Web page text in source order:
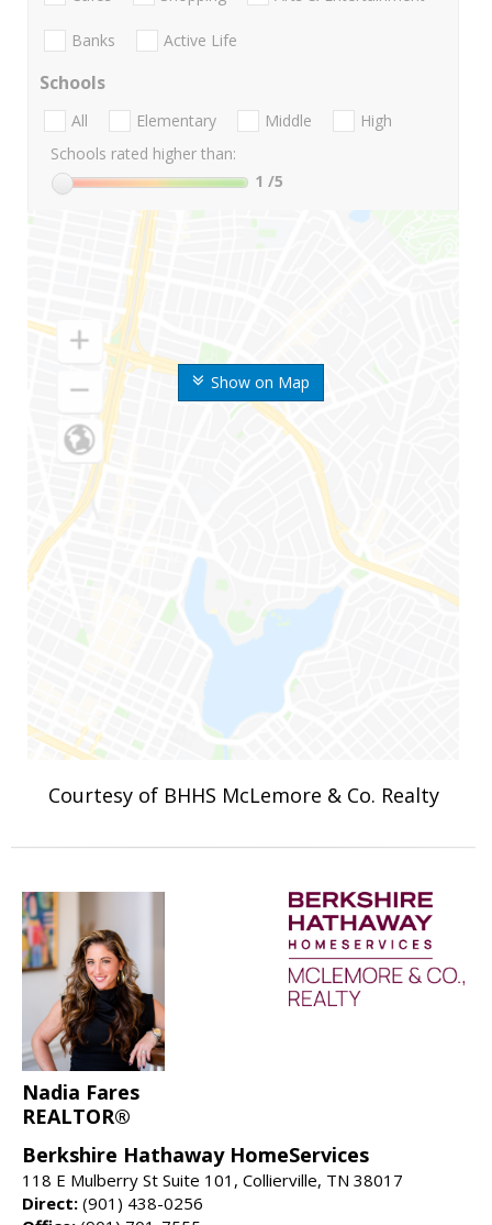
Show on Map
Banks Active Life
Schools
All Elementary Middle
High
Schools rated higher than:
1 /5
Courtesy of BHHS McLemore & Co. Realty
Nadia Fares
REALTOR®
Berkshire Hathaway HomeServices
118 E Mulberry St Suite 101, Collierville, TN 38017
Direct: (901) 438-0256